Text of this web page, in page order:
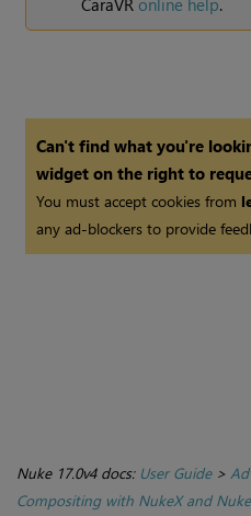
CaraVR online help.
Can't find what you're
widget on the right to
You must accept cookies from
any ad-blockers to provide
Nuke 17.0v4 docs: User Guide>
Compositing with NukeX and